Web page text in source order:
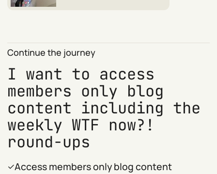
Continue the journey
I want to access
members only blog
content including the
weekly WTF now?!
round-ups
Access members only blog content